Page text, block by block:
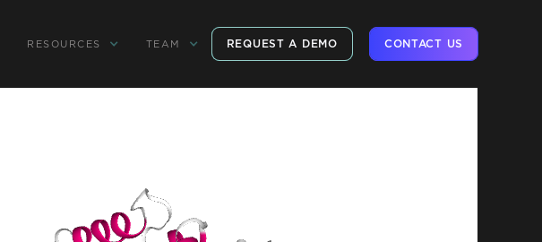
RESOURCES TEAM REQUEST A DEMO CONTACT US